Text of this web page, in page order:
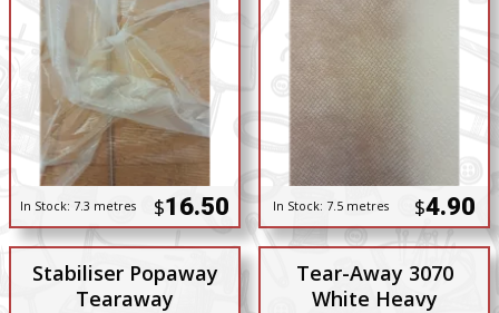
In Stock: 7.3 metres $16.50 In Stock: 7.5 metres $4.90
Stabiliser Popaway
Tearaway
Tear-Away 3070
White Heavy